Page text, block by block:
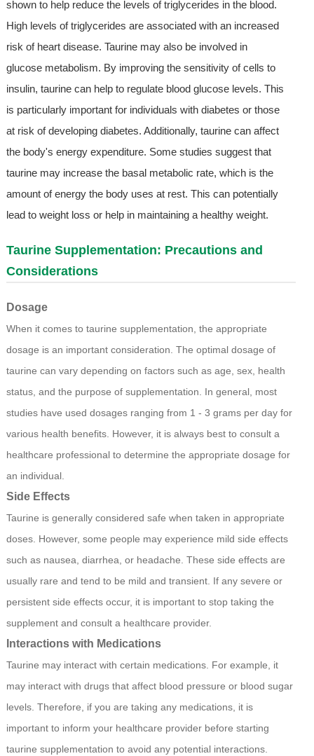
shown to help reduce the levels of triglycerides in the blood.
High levels of triglycerides are associated with an increased
risk of heart disease. Taurine may also be involved in
glucose metabolism. By improving the sensitivity of cells to
insulin, taurine can help to regulate blood glucose levels. This
is particularly important for individuals with diabetes or those
at risk of developing diabetes. Additionally, taurine can affect
the body's energy expenditure. Some studies suggest that
taurine may increase the basal metabolic rate, which is the
amount of energy the body uses at rest. This can potentially
lead to weight loss or help in maintaining a healthy weight.
Taurine Supplementation: Precautions and
Considerations
Dosage
When it comes to taurine supplementation, the appropriate
dosage is an important consideration. The optimal dosage of
taurine can vary depending on factors such as age, sex, health
status, and the purpose of supplementation. In general, most
studies have used dosages ranging from 1 - 3 grams per day for
various health benefits. However, it is always best to consult a
healthcare professional to determine the appropriate dosage for
an individual.
Side Effects
Taurine is generally considered safe when taken in appropriate
doses. However, some people may experience mild side effects
such as nausea, diarrhea, or headache. These side effects are
usually rare and tend to be mild and transient. If any severe or
persistent side effects occur, it is important to stop taking the
supplement and consult a healthcare provider.
Interactions with Medications
Taurine may interact with certain medications. For example, it
may interact with drugs that affect blood pressure or blood sugar
levels. Therefore, if you are taking any medications, it is
important to inform your healthcare provider before starting
taurine supplementation to avoid any potential interactions.